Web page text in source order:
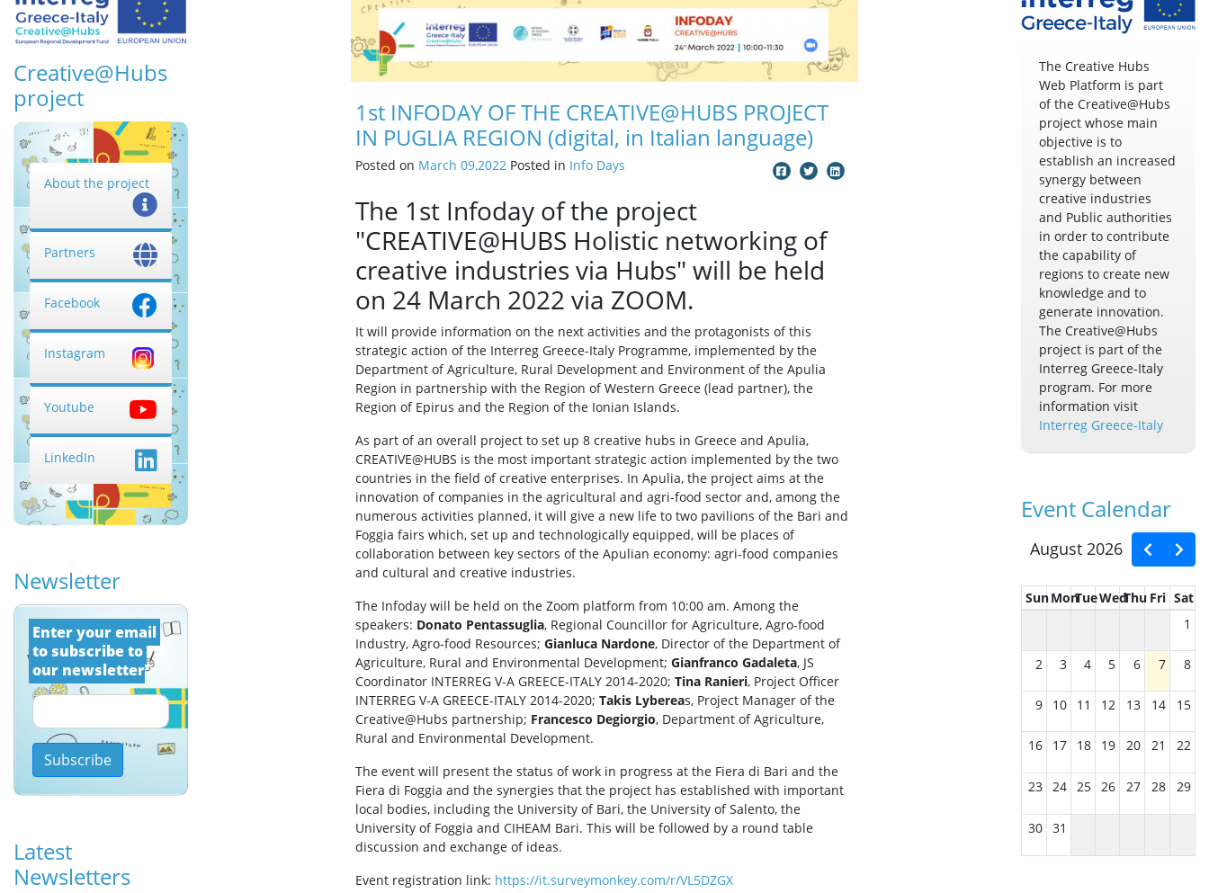
Creative@Hubs
project
About the project
Partners
Facebook
Instagram
Youtube
LinkedIn
Newsletter
Εnter your email
to subscribe to
our newsletter
Subscribe
Latest
Newsletters
1st INFODAY OF THE CREATIVE@HUBS PROJECT
IN PUGLIA REGION (digital, in Italian language)
Posted on March 09,2022 Posted in Info Days
The 1st Infoday of the project
"CREATIVE@HUBS Holistic networking of
creative industries via Hubs" will be held
on 24 March 2022 via ZOOM.
It will provide information on the next activities and the protagonists of this
strategic action of the Interreg Greece-Italy Programme, implemented by the
Department of Agriculture, Rural Development and Environment of the Apulia
Region in partnership with the Region of Western Greece (lead partner), the
Region of Epirus and the Region of the Ionian Islands.
As part of an overall project to set up 8 creative hubs in Greece and Apulia,
CREATIVE@HUBS is the most important strategic action implemented by the two
countries in the field of creative enterprises. In Apulia, the project aims at the
innovation of companies in the agricultural and agri-food sector and, among the
numerous activities planned, it will give a new life to two pavilions of the Bari and
Foggia fairs which, set up and technologically equipped, will be places of
collaboration between key sectors of the Apulian economy: agri-food companies
and cultural and creative industries.
The Infoday will be held on the Zoom platform from 10:00 am. Among the
speakers: Donato Pentassuglia, Regional Councillor for Agriculture, Agro-food
Industry, Agro-food Resources;Gianluca Nardone, Director of the Department of
Agriculture, Rural and Environmental Development;Gianfranco Gadaleta, JS
Coordinator INTERREG V-A GREECE-ITALY 2014-2020;Tina Ranieri, Project Officer
INTERREG V-A GREECE-ITALY 2014-2020;Takis Lybereas, Project Manager of the
Creative@Hubs partnership; Francesco Degiorgio, Department of Agriculture,
Rural and Environmental Development.
The event will present the status of work in progress at the Fiera di Bari and the
Fiera di Foggia and the synergies that the project has established with important
local bodies, including the University of Bari, the University of Salento, the
University of Foggia and CIHEAM Bari. This will be followed by a round table
discussion and exchange of ideas.
Event registration link: https://it.surveymonkey.com/r/VL5DZGX
The Creative Hubs
Web Platform is part
of the Creative@Hubs
project whose main
objective is to
establish an increased
synergy between
creative industries
and Public authorities
in order to contribute
the capability of
regions to create new
knowledge and to
generate innovation.
The Creative@Hubs
project is part of the
Interreg Greece-Italy
program. For more
information visit
Interreg Greece-Italy
Event Calendar
August 2026
SunMonTueWedThu Fri Sat
1
2 3 4 5 6 7 8
9 10 11 12 13 14 15
16 17 18 19 20 21 22
23 24 25 26 27 28 29
30 31